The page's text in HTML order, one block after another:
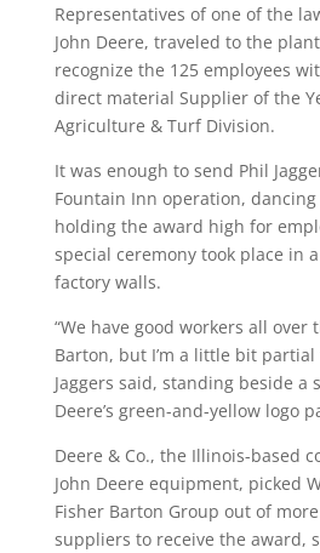
Representatives of one of the
John Deere, traveled to the
recognize the 125 employees
direct material Supplier of the
Agriculture & Turf Division.
It was enough to send Phil
Fountain Inn operation,
holding the award high for
special ceremony took place in
factory walls.
“We have good workers all over
Barton, but I’m a little bit partial
Jaggers said, standing beside a
Deere’s green-and-yellow logo
Deere & Co., the Illinois-based
John Deere equipment, picked
Fisher Barton Group out of
suppliers to receive the award,